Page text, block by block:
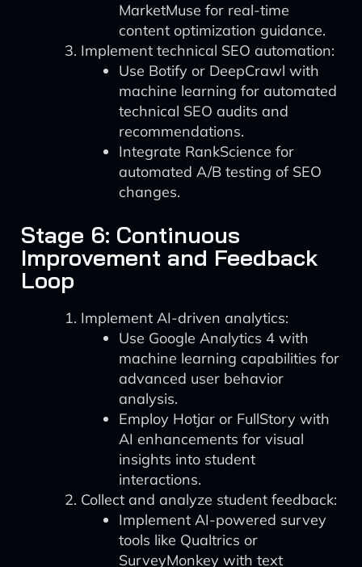
MarketMuse for real-time
content optimization guidance.
Implement technical SEO automation:
Use Botify or DeepCrawl with
machine learning for automated
technical SEO audits and
recommendations.
Integrate RankScience for
automated A/B testing of SEO
changes.
Stage 6: Continuous
Improvement and Feedback
Loop
Implement AI-driven analytics:
Use Google Analytics 4 with
machine learning capabilities for
advanced user behavior
analysis.
Employ Hotjar or FullStory with
AI enhancements for visual
insights into student
interactions.
Collect and analyze student feedback:
Implement AI-powered survey
tools like Qualtrics or
SurveyMonkey with text